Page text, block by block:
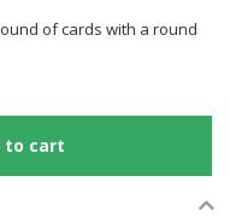
of cards with a round
to cart